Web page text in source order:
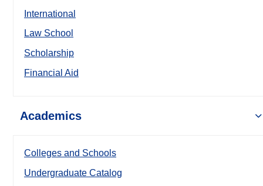
International
Law School
Scholarship
Financial Aid
Academics
Colleges and Schools
Undergraduate Catalog